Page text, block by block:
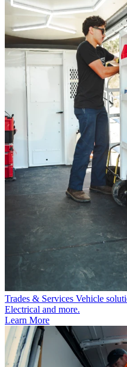
Trades & Services Vehicle
Electrical and more.
Learn More